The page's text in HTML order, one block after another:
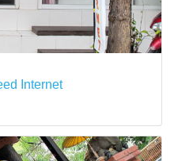
Internet